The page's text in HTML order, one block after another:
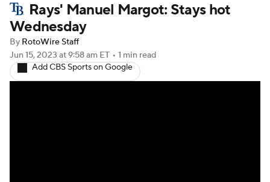
Player Search Stats Injury Report
Rays' Manuel Margot: Stays hot
Wednesday
By RotoWire Staff
Jun 15, 2023 at 9:58 am ET • 1 min read
Add CBS Sports on Google